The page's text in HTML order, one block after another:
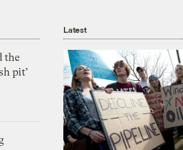
the
pit’
Latest